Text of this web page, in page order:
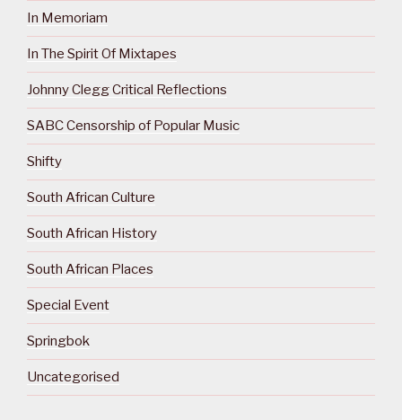
In Memoriam
In The Spirit Of Mixtapes
Johnny Clegg Critical Reflections
SABC Censorship of Popular Music
Shifty
South African Culture
South African History
South African Places
Special Event
Springbok
Uncategorised